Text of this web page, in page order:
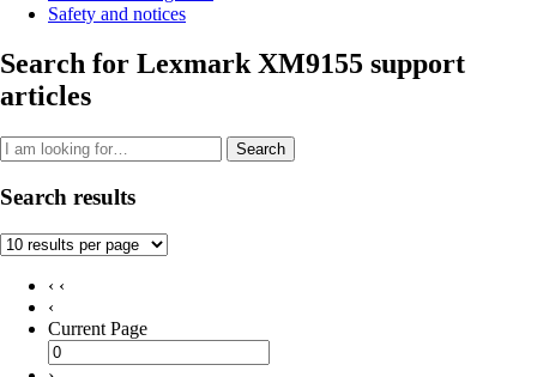
Safety and notices
Search for Lexmark XM9155 support
articles
Search
Search results
‹ ‹
‹
Current Page